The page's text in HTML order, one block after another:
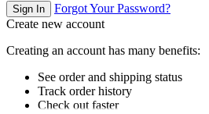
Sign In
Forgot Your Password?
Create new account
Creating an account has many benefits:
See order and shipping status
Track order history
Check out faster